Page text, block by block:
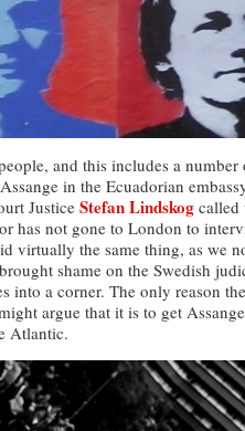
and this includes a
in the Ecuadorian
Justice Stefan Lindskog called
has not gone to London to
virtually the same thing, as we
shame on the Swedish
into a corner. The only reason
argue that it is to get
Atlantic.